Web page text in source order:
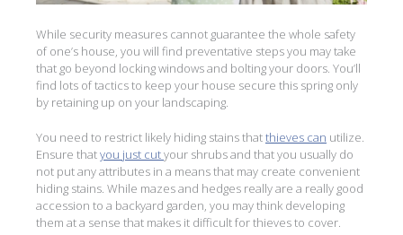
While security measures cannot guarantee the whole safety
of one’s house, you will find preventative steps you may take
that go beyond locking windows and bolting your doors. You’ll
find lots of tactics to keep your house secure this spring only
by retaining up on your landscaping.
You need to restrict likely hiding stains thatthieves can utilize.
Ensure thatyou just cutyour shrubs and that you usually do
not put any attributes in a means that may create convenient
hiding stains. While mazes and hedges really are a really good
accession to a backyard garden, you may think developing
them at a sense that makes it difficult for thieves to cover.